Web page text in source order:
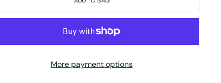
More payment options